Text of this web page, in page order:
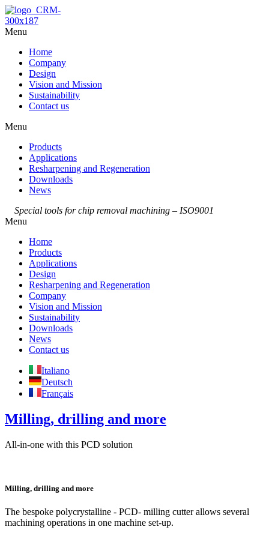
Menu
Home
Company
Design
Vision and Mission
Sustainability
Contact us
Menu
Products
Applications
Resharpening and Regeneration
Downloads
News
Special tools for chip removal machining – ISO9001
Menu
Home
Products
Applications
Design
Resharpening and Regeneration
Company
Vision and Mission
Sustainability
Downloads
News
Contact us
Italiano
Deutsch
Français
Milling, drilling and more
All-in-one with this PCD solution
Milling, drilling and more
The bespoke polycrystalline - PCD- milling cutter allows several
machining operations in one machine set-up.